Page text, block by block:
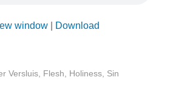
window| Download
Versluis, Flesh Holiness, Sin